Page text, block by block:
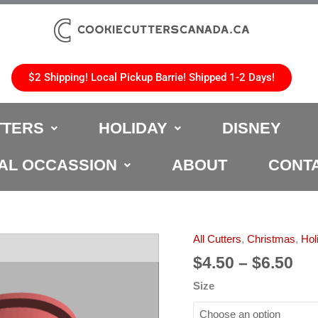
$2 Shipping! Local Pickup Barrie! Shipped 1-2 Days!
HOLIDAY DISNEY
OCCASSION ABOUT
All Cutters, Christmas,
$4.50 – $6.50
Size
Christmas
Bells
Cutter
quantity